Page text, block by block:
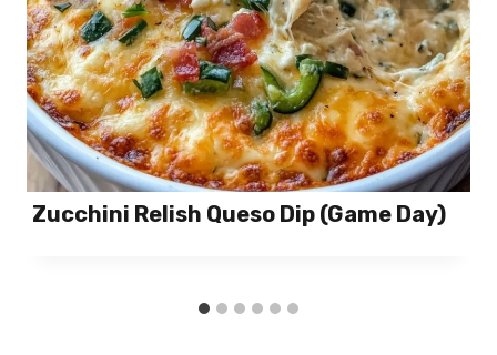
Zucchini Relish Queso Dip (Game Day)